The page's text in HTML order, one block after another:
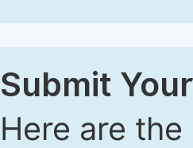
Submit
Here are